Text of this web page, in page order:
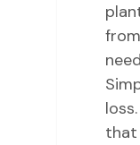
that